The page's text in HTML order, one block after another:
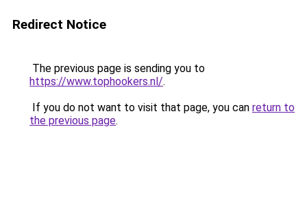
Redirect Notice
The previous page is sending you to
https://www.tophookers.nl/.
If you do not want to visit that page, you can return to
the previous page.